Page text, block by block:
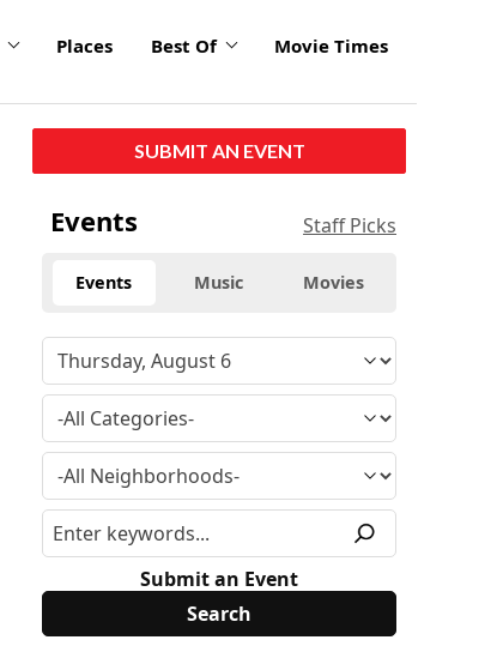
Places Best Of Movie Times
SUBMIT AN EVENT
Events Staff Picks
Events Music Movies
Submit an Event